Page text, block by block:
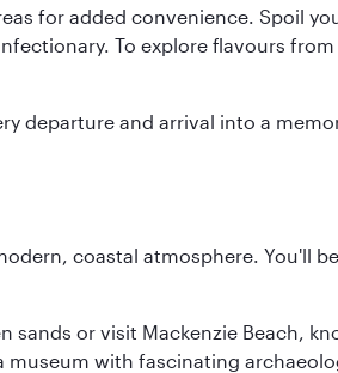
for added convenience. Spoil
To explore flavours
departure and arrival into a
coastal atmosphere. You'll
or visit Mackenzie Beach,
with fascinating